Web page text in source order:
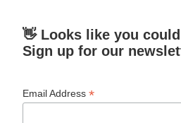
👋 Looks like you
Sign up for our
Email Address*